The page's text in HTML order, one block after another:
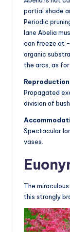
partial shade
Periodic
lane Abelia
can freeze at -
organic
the arcs, as for
Reproduction
Propagated
division of
Spectacular
vases.
The
this strongly